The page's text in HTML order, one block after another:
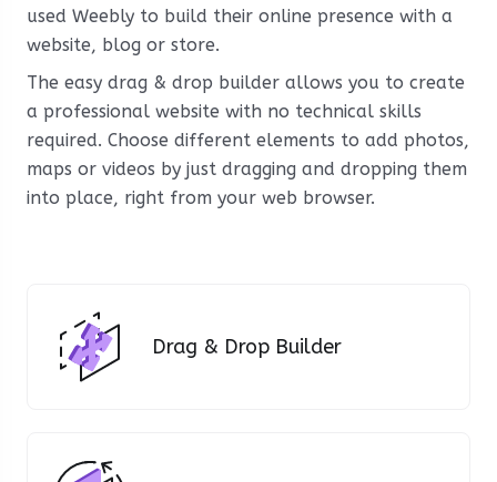
used Weebly to build their online presence with a
website, blog or store.
The easy drag & drop builder allows you to create
a professional website with no technical skills
required. Choose different elements to add photos,
maps or videos by just dragging and dropping them
into place, right from your web browser.
Drag & Drop Builder